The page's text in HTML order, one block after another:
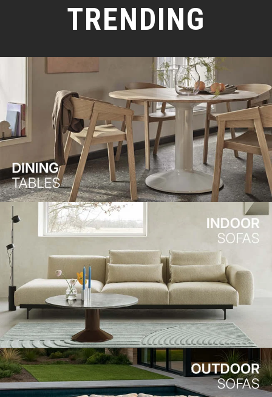
TRENDING